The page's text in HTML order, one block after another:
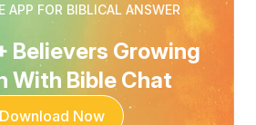
APP FOR BIBLICAL ANSWER
Believers Growing
With Bible Chat
Download Now